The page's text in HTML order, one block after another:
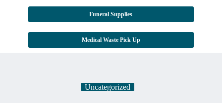
Funeral Supplies
Medical Waste Pick Up
Uncategorized